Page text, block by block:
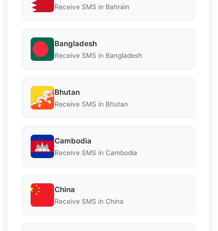
Receive SMS in Bahrain
Bangladesh
Receive SMS in Bangladesh
Bhutan
Receive SMS in Bhutan
Cambodia
Receive SMS in Cambodia
China
Receive SMS in China